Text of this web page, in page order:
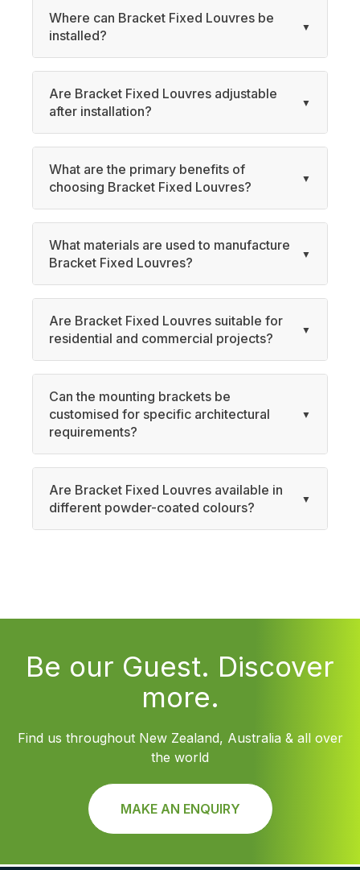
Where can Bracket Fixed Louvres be
installed?
Are Bracket Fixed Louvres adjustable
after installation?
What are the primary benefits of
choosing Bracket Fixed Louvres?
What materials are used to manufacture
Bracket Fixed Louvres?
Are Bracket Fixed Louvres suitable for
residential and commercial projects?
Can the mounting brackets be
customised for specific architectural
requirements?
Are Bracket Fixed Louvres available in
different powder-coated colours?
Be our Guest. Discover
more.
Find us throughout New Zealand, Australia & all over
the world
MAKE AN ENQUIRY